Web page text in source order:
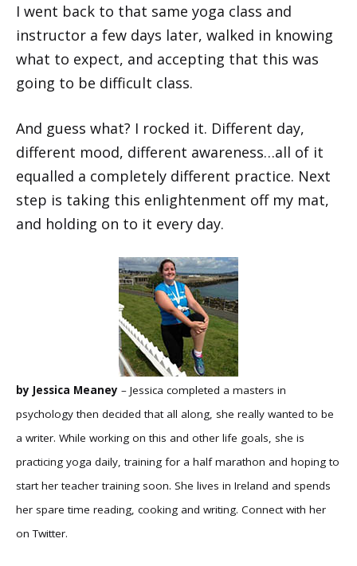
I went back to that same yoga class and
instructor a few days later, walked in knowing
what to expect, and accepting that this was
going to be difficult class.
And guess what? I rocked it. Different day,
different mood, different awareness…all of it
equalled a completely different practice. Next
step is taking this enlightenment off my mat,
and holding on to it every day.
by Jessica Meaney – Jessica completed a masters in
psychology then decided that all along, she really wanted to be
a writer. While working on this and other life goals, she is
practicing yoga daily, training for a half marathon and hoping to
start her teacher training soon. She lives in Ireland and spends
her spare time reading, cooking and writing. Connect with her
onTwitter.